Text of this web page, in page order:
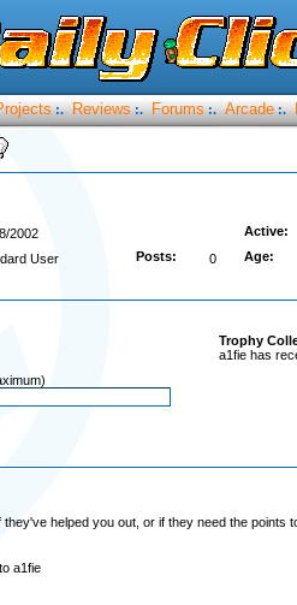
:. Reviews :. Forums :. Arcade :.
2002
Active:
User Posts: 0 Age:
Trophy
a1fie has
helped you out, or if they need the
a1fie